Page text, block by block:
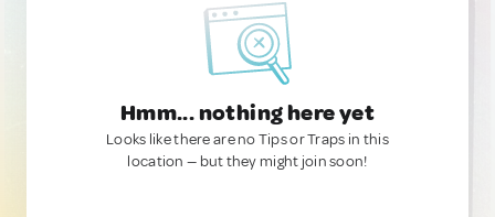
Hmm... nothing here yet
Looks like there are no Tips or Traps in this
location — but they might join soon!